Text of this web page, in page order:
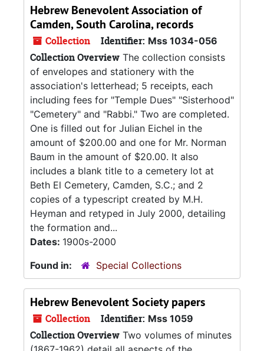
Hebrew Benevolent Association of
Camden, South Carolina, records
Collection Identifier: Mss 1034-056
Collection Overview The collection consists
of envelopes and stationery with the
association's letterhead; 5 receipts, each
including fees for "Temple Dues" "Sisterhood"
"Cemetery" and "Rabbi." Two are completed.
One is filled out for Julian Eichel in the
amount of $200.00 and one for Mr. Norman
Baum in the amount of $20.00. It also
includes a blank title to a cemetery lot at
Beth El Cemetery, Camden, S.C.; and 2
copies of a typescript created by M.H.
Heyman and retyped in July 2000, detailing
the formation and...
Dates: 1900s-2000
Found in:
Special Collections
Hebrew Benevolent Society papers
Collection Identifier: Mss 1059
Collection Overview Two volumes of minutes